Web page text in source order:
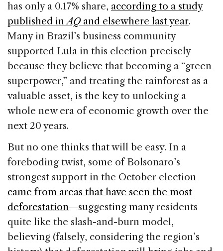
has only a 0.17% share, according to a study
published inAQand elsewhere last year.
Many in Brazil’s business community
supported Lula in this election precisely
because they believe that becoming a “green
superpower,” and treating the rainforest as a
valuable asset, is the key to unlocking a
whole new era of economic growth over the
next 20 years.
But no one thinks that will be easy. In a
foreboding twist, some of Bolsonaro’s
strongest support in the October election
came from areas that have seen the most
deforestation—suggesting many residents
quite like the slash-and-burn model,
believing (falsely, considering the region’s